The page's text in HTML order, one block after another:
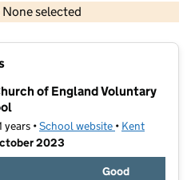
selected
data © Crown copyright and database rights 2026
of England Voluntary
years •School website (opens in new
• Kent
2023
Good